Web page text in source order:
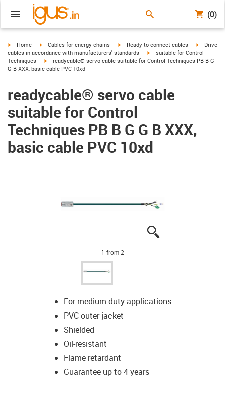
(0)
igus-icon-arrow-right
Home igus-icon-arrow-right
Cables for energy chains igus-icon-arrow-right
Ready-to-connect cables igus-
Drive
cables in accordance with manufacturers' standards
igus-icon-arrow-right
suitable for Control
Techniques
igus-icon-arrow-right
readycable® servo cable suitable for Control Techniques PB B G
G B XXX, basic cable PVC 10xd
readycable® servo cable
suitable for Control
Techniques PB B G G B XXX,
basic cable PVC 10xd
1 from 2
For medium-duty applications
PVC outer jacket
Shielded
Oil-resistant
Flame retardant
Guarantee up to 4 years